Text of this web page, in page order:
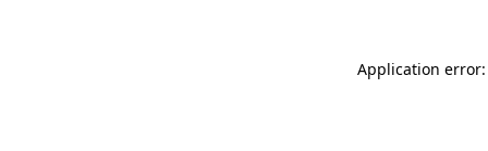
Application